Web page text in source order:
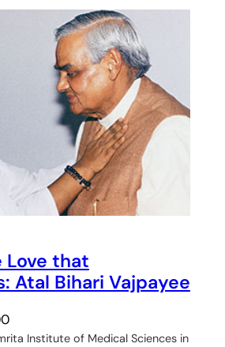
Love that
Atal Bihari Vajpayee
Institute of Medical Sciences in